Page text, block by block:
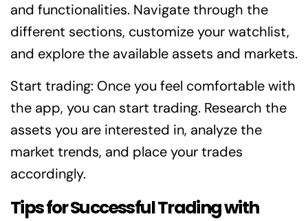
and functionalities. Navigate through the
different sections, customize your watchlist,
and explore the available assets and markets.
Start trading: Once you feel comfortable with
the app, you can start trading. Research the
assets you are interested in, analyze the
market trends, and place your trades
accordingly.
Tips for Successful Trading with